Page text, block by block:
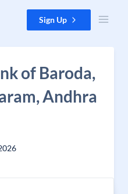
Sign Up
of Baroda,
Andhra